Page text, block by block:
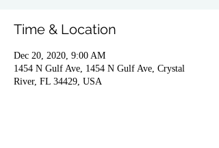
Time & Location
Dec 20, 2020, 9:00 AM
1454 N Gulf Ave, 1454 N Gulf Ave, Crystal
River, FL 34429, USA